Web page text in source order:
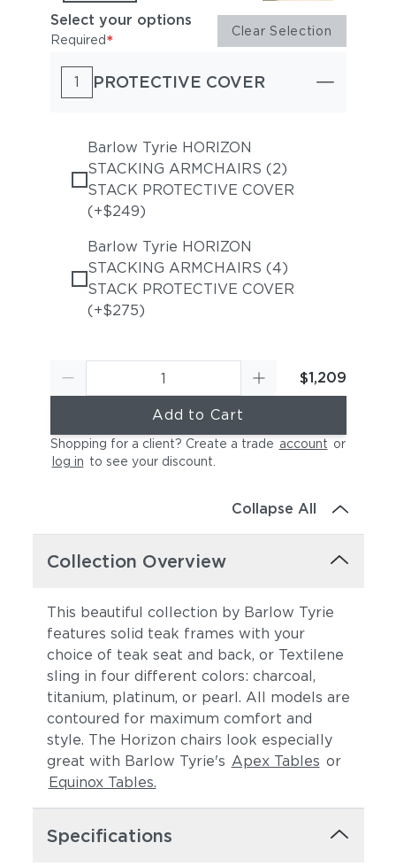
Select your options
Required* Clear Selection
1 PROTECTIVE COVER
Barlow Tyrie HORIZON
STACKING ARMCHAIRS (2)
STACK PROTECTIVE COVER
(+$249)
Barlow Tyrie HORIZON
STACKING ARMCHAIRS (4)
STACK PROTECTIVE COVER
(+$275)
$1,209
Add to Cart
Shopping for a client? Create a trade account or
log in to see your discount
Collapse All
Collection Overview
This beautiful collection by Barlow Tyrie
features solid teak frames with your
choice of teak seat and back, or Textilene
sling in four different colors: charcoal,
titanium, platinum, or pearl. All models are
contoured for maximum comfort and
style. The Horizon chairs look especially
great with Barlow Tyrie's Apex Tables or
Equinox Tables.
Specifications